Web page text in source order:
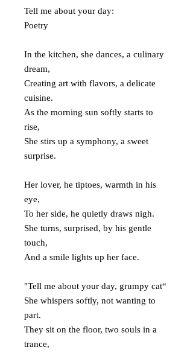
Tell me about your day:
Poetry
In the kitchen, she dances, a culinary
dream,
Creating art with flavors, a delicate
cuisine.
As the morning sun softly starts to
rise,
She stirs up a symphony, a sweet
surprise.
Her lover, he tiptoes, warmth in his
eye,
To her side, he quietly draws nigh.
She turns, surprised, by his gentle
touch,
And a smile lights up her face.
"Tell me about your day, grumpy cat“
She whispers softly, not wanting to
part.
They sit on the floor, two souls in a
trance,